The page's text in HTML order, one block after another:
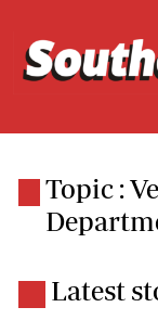
Topic :
Latest